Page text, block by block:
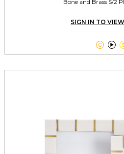
Bone and Brass S/2
SIGN IN TO
 